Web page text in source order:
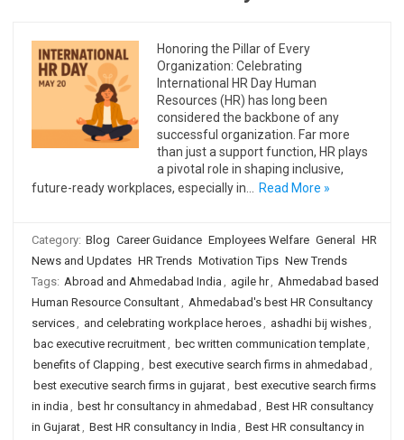
Honoring the Pillar of Every
Organization: Celebrating
International HR Day Human
Resources (HR) has long been
considered the backbone of any
successful organization. Far more
than just a support function, HR plays
a pivotal role in shaping inclusive,
future-ready workplaces, especially in…
Read More »
Category: Blog Career Guidance Employees Welfare General
HR
News and Updates HR Trends Motivation Tips New Trends
Tags: Abroad and Ahmedabad India , agile hr, Ahmedabad based
Human Resource Consultant, Ahmedabad's best HR Consultancy
services, and celebrating workplace heroes, ashadhi bij wishes,
bac executive recruitment, bec written communication template,
benefits of Clapping , best executive search firms in ahmedabad ,
best executive search firms in gujarat, best executive search firms
in india , best hr consultancy in ahmedabad , Best HR consultancy
in Gujarat, Best HR consultancy in India , Best HR consultancy in